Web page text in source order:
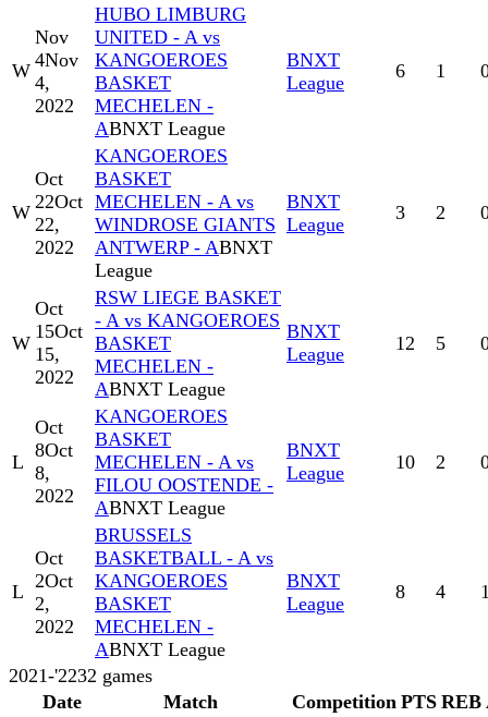
W
Nov
4Nov
4,
2022
HUBO LIMBURG
UNITED - A vs
KANGOEROES
BASKET
MECHELEN -
ABNXT League
BNXT
League
6 1
W
Oct
22Oct
22,
2022
KANGOEROES
BASKET
MECHELEN - A vs
WINDROSE GIANTS
ANTWERP - ABNXT
League
BNXT
League
3 2
W
Oct
15Oct
15,
2022
RSW LIEGE BASKET
- A vs KANGOEROES
BASKET
MECHELEN -
ABNXT League
BNXT
League
12 5
L
Oct
8Oct
8,
2022
KANGOEROES
BASKET
MECHELEN - A vs
FILOU OOSTENDE -
ABNXT League
BNXT
League
10 2
L
Oct
2Oct
2,
2022
BRUSSELS
BASKETBALL - A vs
KANGOEROES
BASKET
MECHELEN -
ABNXT League
BNXT
League
8 4
2021-'2232 games
Date
Match Competition PTS REB